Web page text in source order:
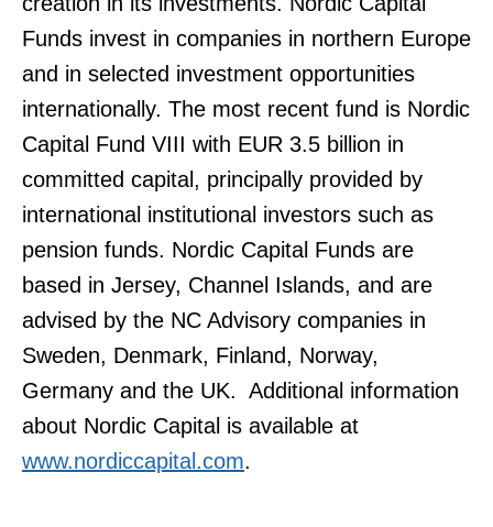
Funds invest in companies in northern Europe
and in selected investment opportunities
internationally. The most recent fund is Nordic
Capital Fund VIII with EUR 3.5 billion in
committed capital, principally provided by
international institutional investors such as
pension funds. Nordic Capital Funds are
based in Jersey, Channel Islands, and are
advised by the NC Advisory companies in
Sweden, Denmark, Finland, Norway,
Germany and the UK. Additional information
about Nordic Capital is available at
www.nordiccapital.com.